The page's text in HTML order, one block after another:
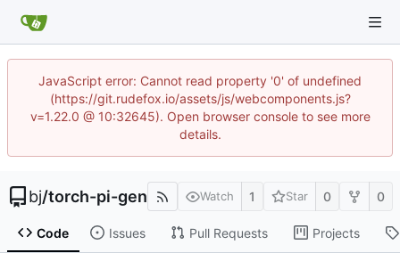
JavaScript error: Cannot read property '0' of undefined
(https://git.rudefox.io/assets/js/webcomponents.js?
v=1.22.0 @ 10:32645). Open browser console to see more
details.
bj/torch-pi-gen Watch 1 Star 0 0
Code Issues Pull Requests Projects